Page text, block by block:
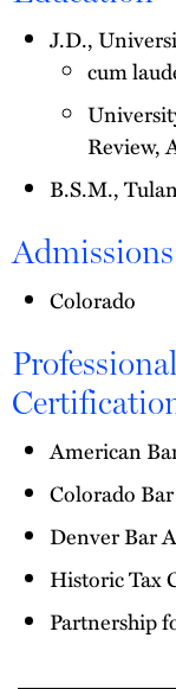
J.D.,
cum
Review,
B.S.M.,
Admissions
Colorado
American
Colorado
Denver Bar
Historic Tax
Partnership